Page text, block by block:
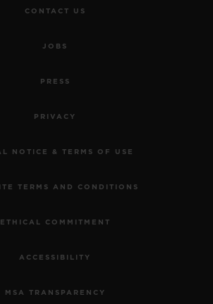
CONTACT US
JOBS
PRESS
PRIVACY
NOTICE & TERMS OF USE
TERMS AND CONDITIONS
ETHICAL COMMITMENT
ACCESSIBILITY
MSA TRANSPARENCY